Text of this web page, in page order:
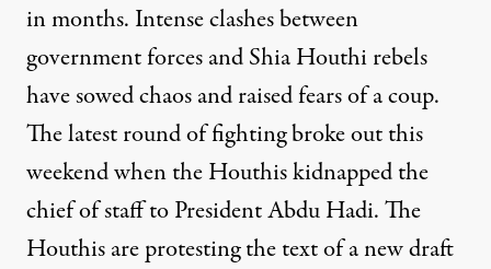
in months. Intense clashes between
government forces and Shia Houthi rebels
have sowed chaos and raised fears of a coup.
The latest round of fighting broke out this
weekend when the Houthis kidnapped the
chief of staff to President Abdu Hadi. The
Houthis are protesting the text of a new draft